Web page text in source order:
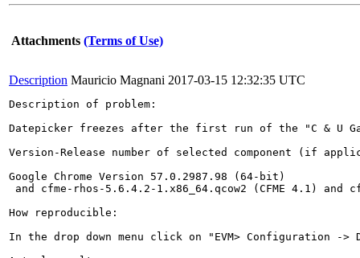
Attachments (Terms of Use)
Description Mauricio Magnani 2017-03-15 12:32:35 UTC
Description of problem:
Datepicker freezes after the first run of the "C & U
Version-Release number of selected component (if
Google Chrome Version 57.0.2987.98 (64-bit)
and cfme-rhos-5.6.4.2-1.x86_64.qcow2 (CFME 4.1) and
How reproducible:
In the drop down menu click on "EVM> Configuration